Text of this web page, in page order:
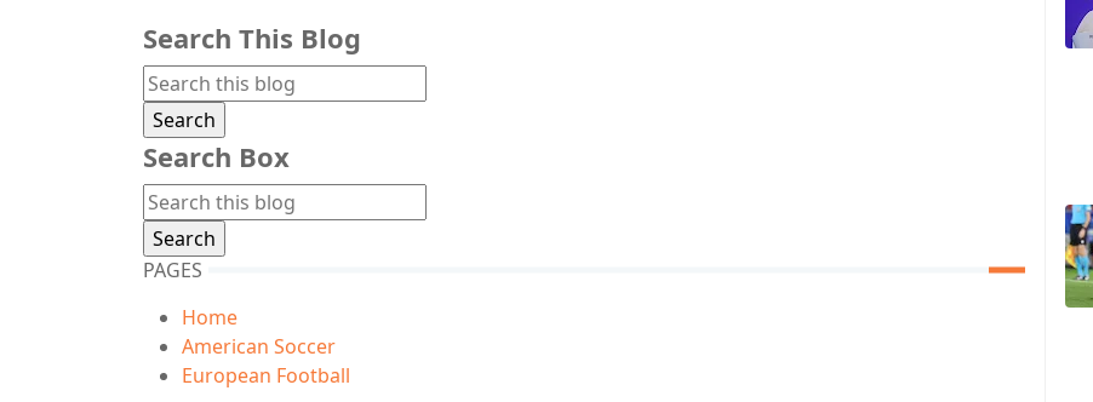
Search This Blog
Search Box
PAGES
Home
American Soccer
European Football